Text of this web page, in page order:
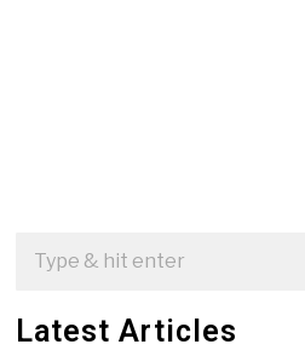
Latest Articles